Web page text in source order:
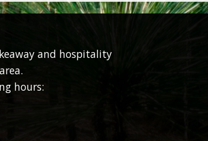
and hospitality
hours: